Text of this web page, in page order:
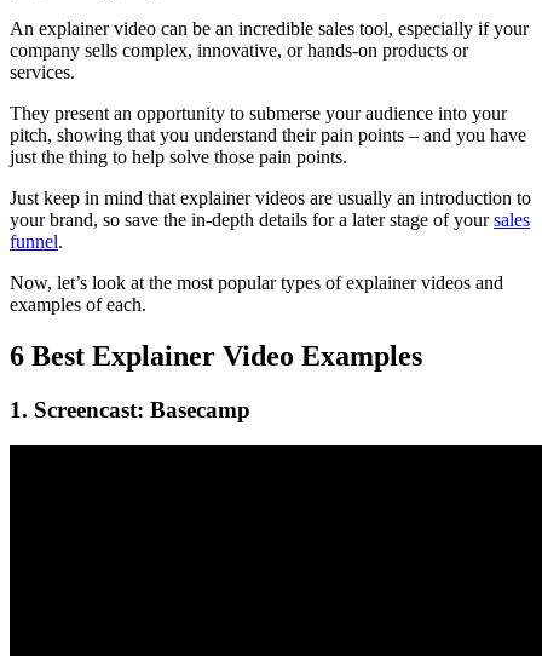
An explainer video can be an incredible sales tool, especially if your
company sells complex, innovative, or hands-on products or
services.
They present an opportunity to submerse your audience into your
pitch, showing that you understand their pain points – and you have
just the thing to help solve those pain points.
Just keep in mind that explainer videos are usually an introduction to
your brand, so save the in-depth details for a later stage of yoursales
funnel.
Now, let’s look at the most popular types of explainer videos and
examples of each.
6 Best Explainer Video Examples
1. Screencast: Basecamp